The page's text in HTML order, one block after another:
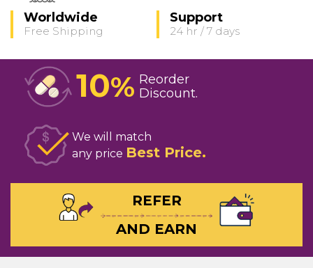
Worldwide
Free Shipping
Support
24 hr / 7 days
10% Reorder
Discount
We will match
any price Best Price
REFER
AND EARN